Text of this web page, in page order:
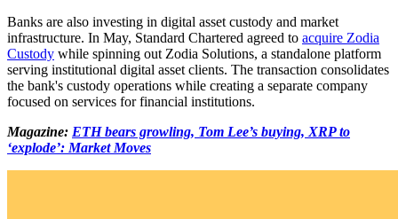
Banks are also investing in digital asset custody and market
infrastructure. In May, Standard Chartered agreed to acquire Zodia
Custody while spinning out Zodia Solutions, a standalone platform
serving institutional digital asset clients. The transaction consolidates
the bank's custody operations while creating a separate company
focused on services for financial institutions.
Magazine: ETH bears growling, Tom Lee’s buying, XRP to
‘explode’: Market Moves